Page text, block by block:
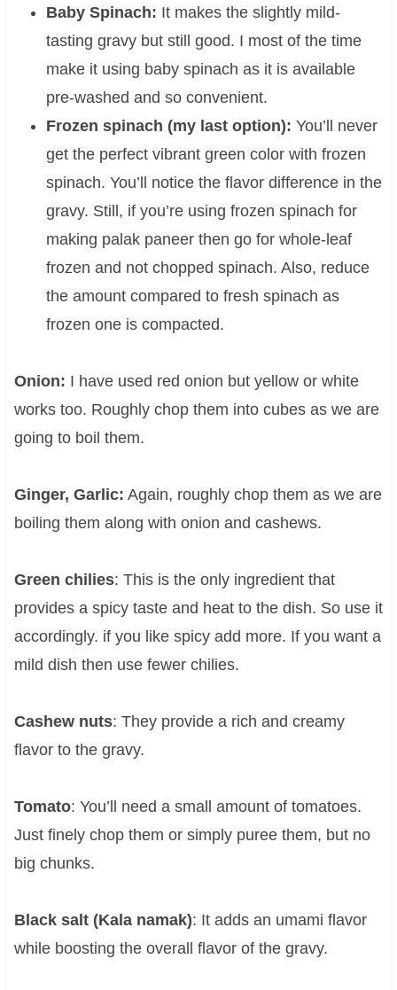
Baby Spinach: It makes the slightly mild-
tasting gravy but still good. I most of the time
make it using baby spinach as it is available
pre-washed and so convenient.
Frozen spinach (my last option): You’ll never
get the perfect vibrant green color with frozen
spinach. You’ll notice the flavor difference in the
gravy. Still, if you’re using frozen spinach for
making palak paneer then go for whole-leaf
frozen and not chopped spinach. Also, reduce
the amount compared to fresh spinach as
frozen one is compacted.
Onion: I have used red onion but yellow or white
works too. Roughly chop them into cubes as we are
going to boil them.
Ginger, Garlic: Again, roughly chop them as we are
boiling them along with onion and cashews.
Green chilies: This is the only ingredient that
provides a spicy taste and heat to the dish. So use it
accordingly. if you like spicy add more. If you want a
mild dish then use fewer chilies.
Cashew nuts: They provide a rich and creamy
flavor to the gravy.
Tomato: You’ll need a small amount of tomatoes.
Just finely chop them or simply puree them, but no
big chunks.
Black salt (Kala namak): It adds an umami flavor
while boosting the overall flavor of the gravy.